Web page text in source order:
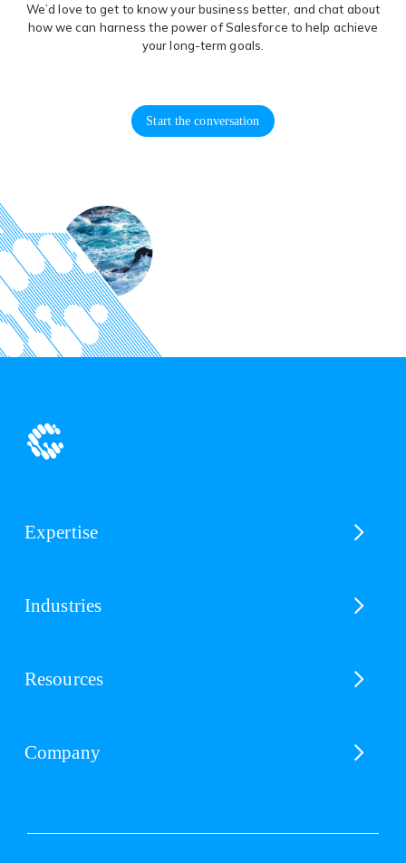
We’d love to get to know your business better, and chat about
how we can harness the power of Salesforce to help achieve
your long-term goals.
Start the conversation
Expertise
Industries
Resources
Company